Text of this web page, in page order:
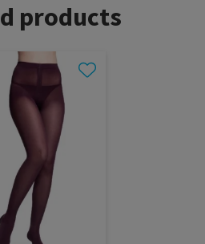
products